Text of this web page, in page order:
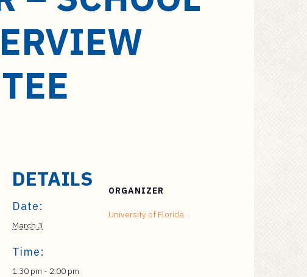
DETAILS
Date:
March 3
Time:
1:30 pm - 2:00 pm
ORGANIZER
University of Florida